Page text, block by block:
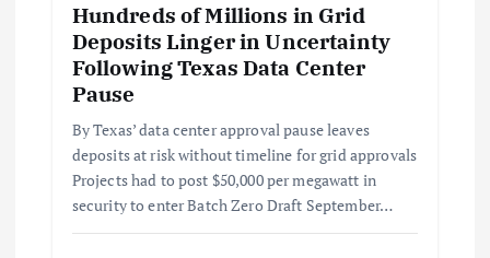
Hundreds of Millions in Grid
Deposits Linger in Uncertainty
Following Texas Data Center
Pause
By Texas’ data center approval pause leaves
deposits at risk without timeline for grid approvals
Projects had to post $50,000 per megawatt in
security to enter Batch Zero Draft September…